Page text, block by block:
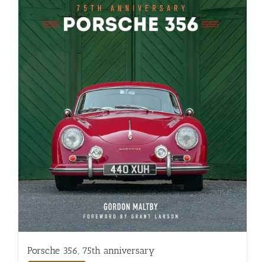
Porsche 356, 75th anniversary